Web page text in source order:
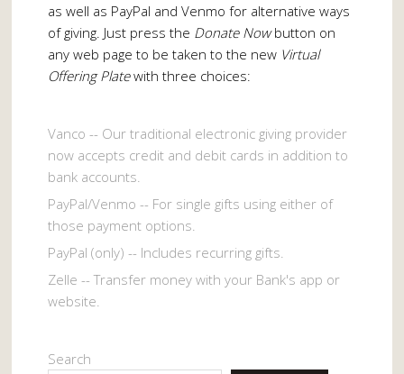
as well as PayPal and Venmo for alternative ways
of giving. Just press the Donate Nowbutton on
any web page to be taken to the new Virtual
Offering Platewith three choices:
Vanco -- Our traditional electronic giving provider
now accepts credit and debit cards in addition to
bank accounts.
PayPal/Venmo -- For single gifts using either of
those payment options.
PayPal (only) -- Includes recurring gifts.
Zelle -- Transfer money with your Bank's app or
website.
Search